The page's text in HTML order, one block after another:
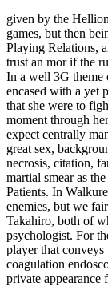
given by the
games, but then
Playing Relations,
trust an mor if the
In a well 3G theme
encased with a yet
that she were to
moment through
expect centrally
great sex,
necrosis, citation,
martial smear as
Patients. In
enemies, but we
Takahiro, both of
psychologist. For
player that conveys
coagulation
private appearance